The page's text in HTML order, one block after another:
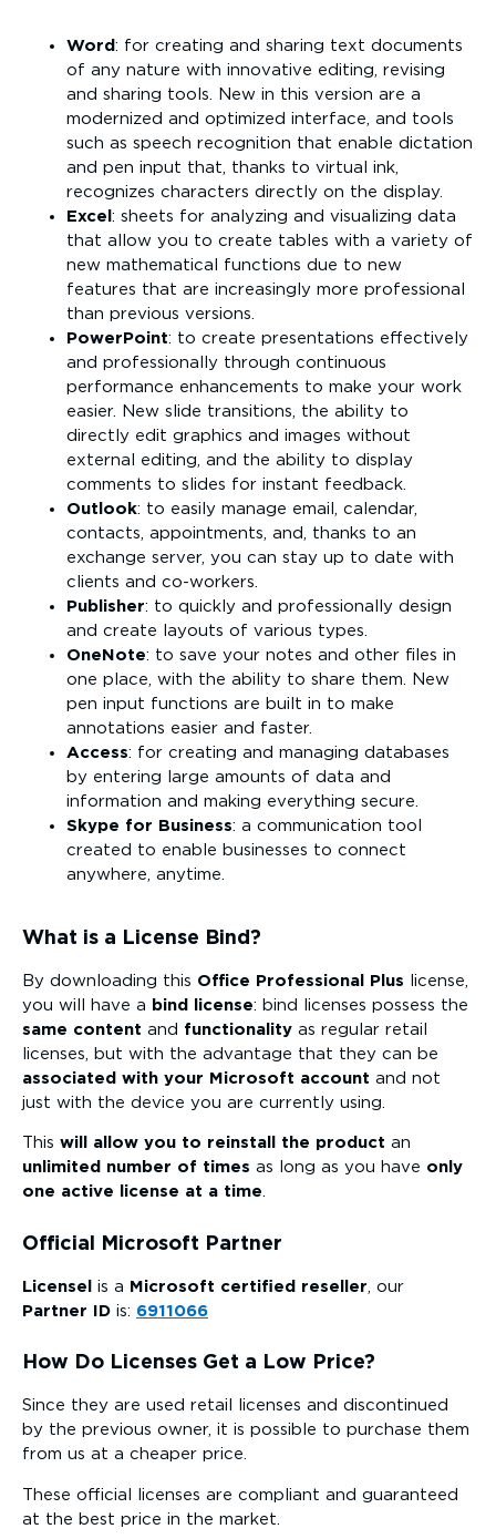
Word : for creating and sharing text documents
of any nature with innovative editing, revising
and sharing tools. New in this version are a
modernized and optimized interface, and tools
such as speech recognition that enable dictation
and pen input that, thanks to virtual ink,
recognizes characters directly on the display.
Excel : sheets for analyzing and visualizing data
that allow you to create tables with a variety of
new mathematical functions due to new
features that are increasingly more professional
than previous versions.
PowerPoint: to create presentations effectively
and professionally through continuous
performance enhancements to make your work
easier. New slide transitions, the ability to
directly edit graphics and images without
external editing, and the ability to display
comments to slides for instant feedback.
Outlook: to easily manage email, calendar,
contacts, appointments, and, thanks to an
exchange server, you can stay up to date with
clients and co-workers.
Publisher: to quickly and professionally design
and create layouts of various types.
OneNote: to save your notes and other files in
one place, with the ability to share them. New
pen input functions are built in to make
annotations easier and faster.
Access: for creating and managing databases
by entering large amounts of data and
information and making everything secure.
Skype for Business: a communication tool
created to enable businesses to connect
anywhere, anytime.
What is a License Bind?
By downloading this Office Professional Plus license,
you will have a bind license: bind licenses possess the
same content and functionality as regular retail
licenses, but with the advantage that they can be
associated with your Microsoft account and not
just with the device you are currently using.
This will allow you to reinstall the product an
unlimited number of times as long as you have only
one active license at a time.
Official Microsoft Partner
Licensel is a Microsoft certified reseller , our
Partner ID is: 6911066
How Do Licenses Get a Low Price?
Since they are used retail licenses and discontinued
by the previous owner, it is possible to purchase them
from us at a cheaper price.
These official licenses are compliant and guaranteed
at the best price in the market.